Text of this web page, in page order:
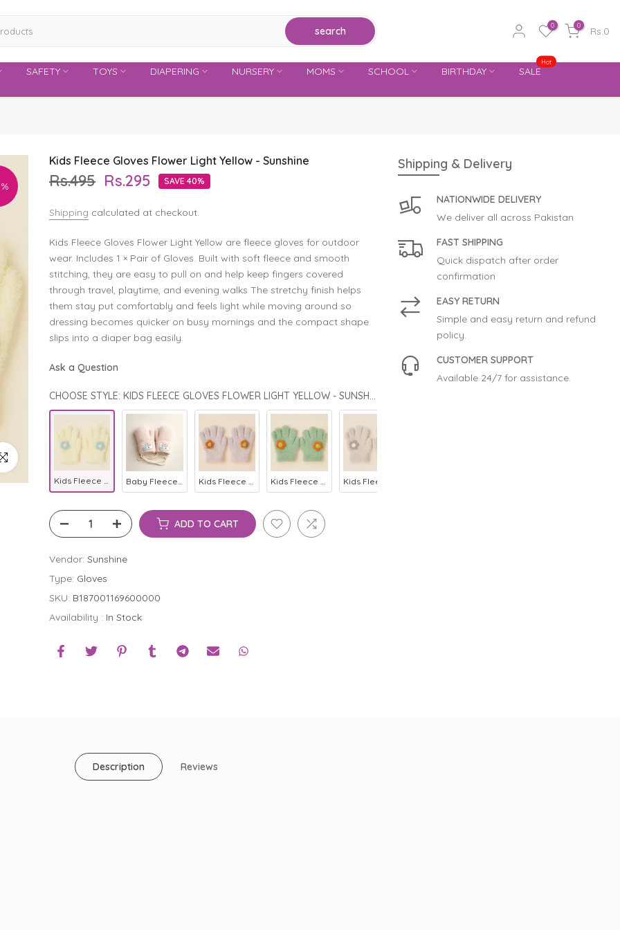
search 0 0 Rs.0
SAFETY TOYS DIAPERING NURSERY MOMS SCHOOL BIRTHDAY SALE
Hot
to enlarge
Kids Fleece Gloves Flower Light Yellow - Sunshine
Rs.495 Rs.295 SAVE 40%
Shipping calculated at checkout.
Kids Fleece Gloves Flower Light Yellow are fleece gloves for outdoor
wear. Includes 1 × Pair of Gloves. Built with soft fleece and smooth
stitching, they are easy to pull on and help keep fingers covered
through travel, playtime, and evening walks The stretchy finish helps
them stay put comfortably and feels light while moving around so
dressing becomes quicker on busy mornings and the compact shape
slips into a diaper bag easily.
Ask a Question
CHOOSE STYLE: KIDS FLEECE GLOVES FLOWER LIGHT YELLOW - SUNSHINE
ADD TO CART
Vendor: Sunshine
Type: Gloves
SKU: B187001169600000
Availability : In Stock
Shipping & Delivery
NATIONWIDE DELIVERY
We deliver all across Pakistan
FAST SHIPPING
Quick dispatch after order
confirmation
EASY RETURN
Simple and easy return and refund
policy.
CUSTOMER SUPPORT
Available 24/7 for assistance.
Description Reviews